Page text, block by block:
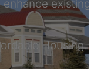
enhance
Housing.